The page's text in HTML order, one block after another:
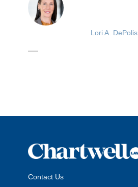
Lori A. DePolis
Contact Us